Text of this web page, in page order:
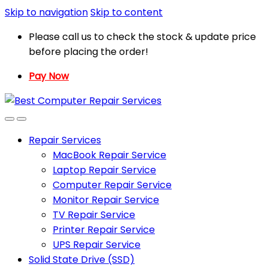
Skip to navigationSkip to content
Please call us to check the stock & update price
before placing the order!
Pay Now
Repair Services
MacBook Repair Service
Laptop Repair Service
Computer Repair Service
Monitor Repair Service
TV Repair Service
Printer Repair Service
UPS Repair Service
Solid State Drive (SSD)